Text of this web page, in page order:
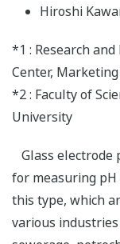
Hiroshi
*1 : Research
Center,
*2 : Faculty of
University
Glass electrode
for measuring pH
this type, which
various